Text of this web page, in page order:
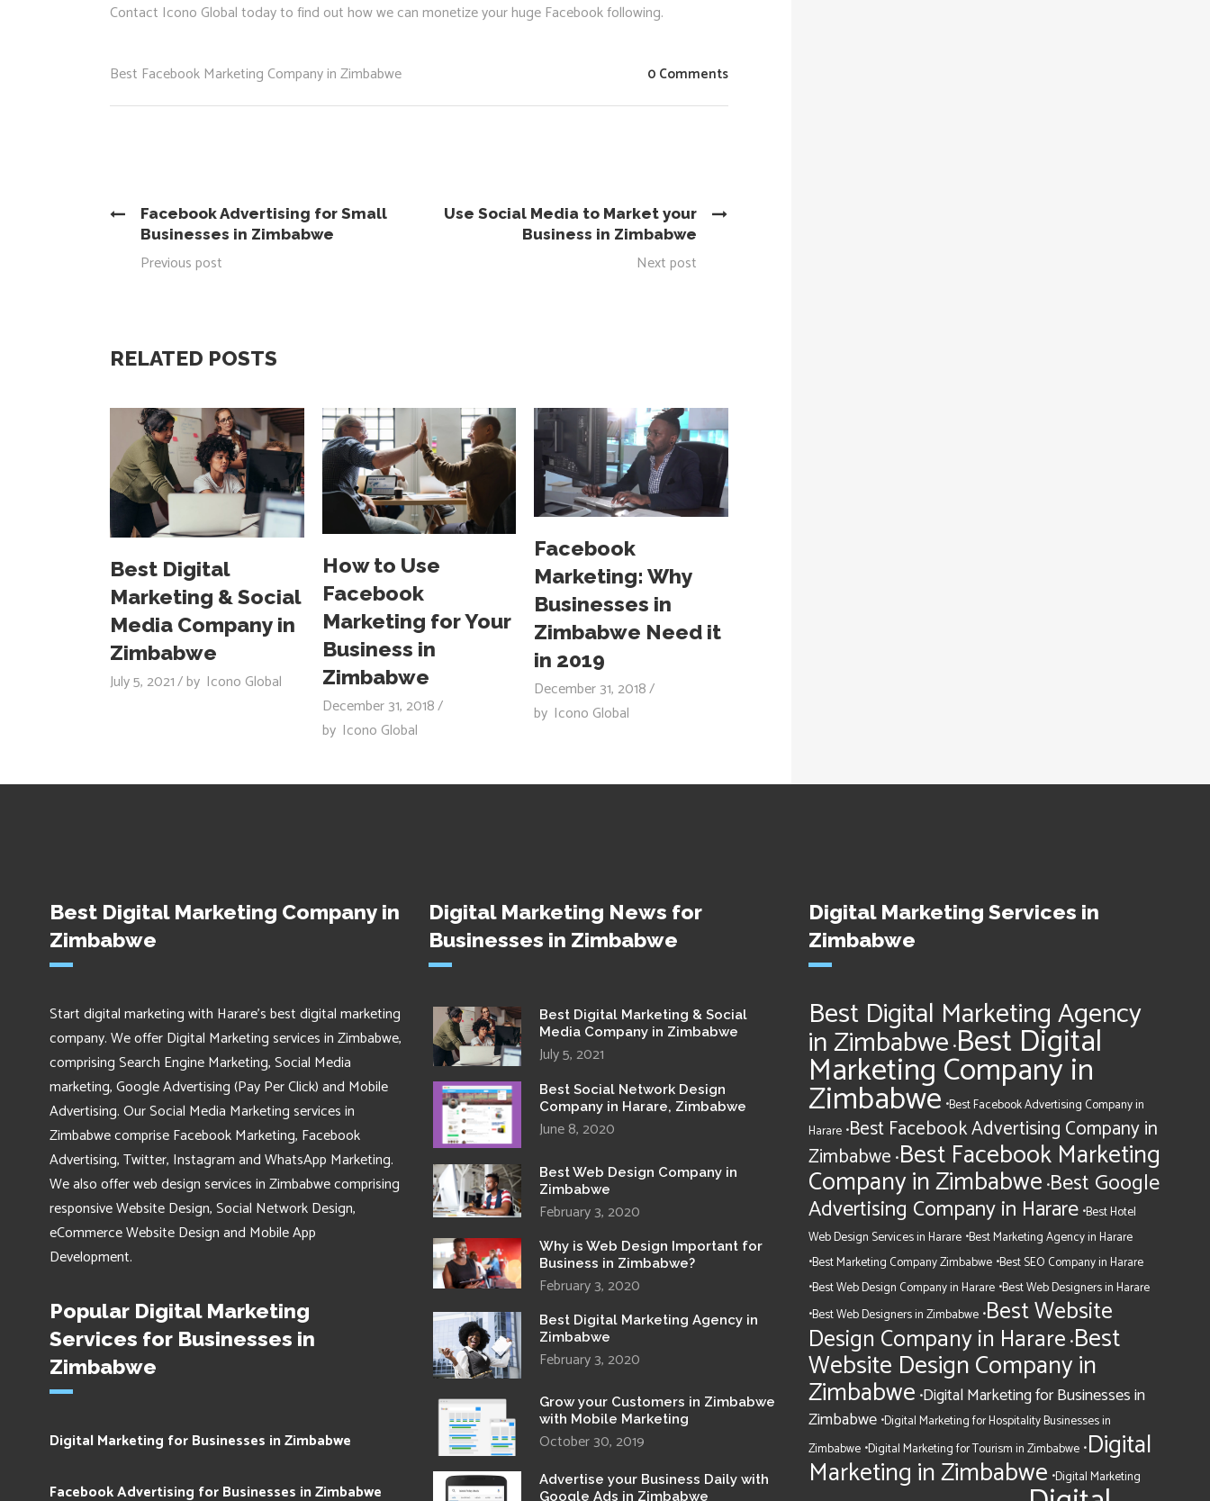
Contact Icono Global today to find out how we can monetize your huge Facebook following.
Best Facebook Marketing Company in Zimbabwe 0 Comments
Facebook Advertising for Small
Businesses in Zimbabwe
Previous post
Use Social Media to Market your
Business in Zimbabwe
Next post
RELATED POSTS
Best Digital
Marketing & Social
Media Company in
Zimbabwe
July 5, 2021 by Icono Global
How to Use
Facebook
Marketing for Your
Business in
Zimbabwe
December 31, 2018
by Icono Global
Facebook
Marketing: Why
Businesses in
Zimbabwe Need it
in 2019
December 31, 2018
by Icono Global
Best Digital Marketing Company in
Zimbabwe
Start digital marketing with Harare's best digital marketing
company. We offer Digital Marketing services in Zimbabwe,
comprising Search Engine Marketing, Social Media
marketing, Google Advertising (Pay Per Click) and Mobile
Advertising. Our Social Media Marketing services in
Zimbabwe comprise Facebook Marketing, Facebook
Advertising, Twitter, Instagram and WhatsApp Marketing.
We also offer web design services in Zimbabwe comprising
responsive Website Design, Social Network Design,
eCommerce Website Design and Mobile App
Development.
Popular Digital Marketing
Services for Businesses in
Zimbabwe
Digital Marketing for Businesses in Zimbabwe
Facebook Advertising for Businesses in Zimbabwe
Digital Marketing News for
Businesses in Zimbabwe
Best Digital Marketing & Social
Media Company in Zimbabwe
July 5, 2021
Best Social Network Design
Company in Harare, Zimbabwe
June 8, 2020
Best Web Design Company in
Zimbabwe
February 3, 2020
Why is Web Design Important for
Business in Zimbabwe?
February 3, 2020
Best Digital Marketing Agency in
Zimbabwe
February 3, 2020
Grow your Customers in Zimbabwe
with Mobile Marketing
October 30, 2019
Advertise your Business Daily with
Google Ads in Zimbabwe
Digital Marketing Services in
Zimbabwe
Best Digital Marketing Agency
in Zimbabwe •Best Digital
Marketing Company in
Zimbabwe •Best Facebook Advertising Company in
Harare •Best Facebook Advertising Company in
Zimbabwe •Best Facebook Marketing
Company in Zimbabwe •Best Google
Advertising Company in Harare•Best Hotel
Web Design Services in Harare •Best Marketing Agency in Harare
•Best Marketing Company Zimbabwe •Best SEO Company in Harare
•Best Web Design Company in Harare •Best Web Designers in Harare
•Best Web Designers in Zimbabwe •Best Website
Design Company in Harare •Best
Website Design Company in
Zimbabwe •Digital Marketing for Businesses in
Zimbabwe•Digital Marketing for Hospitality Businesses in
Zimbabwe •Digital Marketing for Tourism in Zimbabwe •Digital
Marketing in Zimbabwe •Digital Marketing